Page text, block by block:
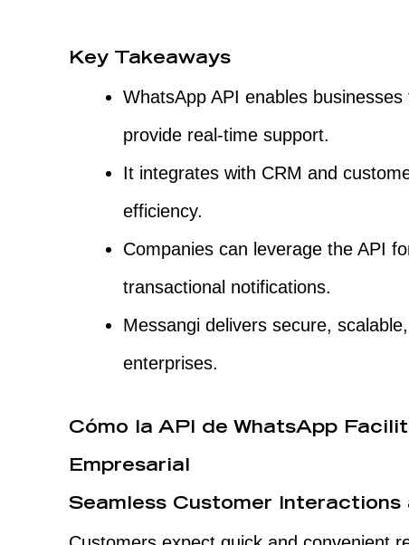
Key Takeaways
WhatsApp API enables
provide real-time support.
It integrates with CRM and
efficiency.
Companies can leverage the API
transactional notifications.
Messangi delivers secure,
enterprises.
Cómo la API de WhatsApp
Empresarial
Seamless Customer Interactions